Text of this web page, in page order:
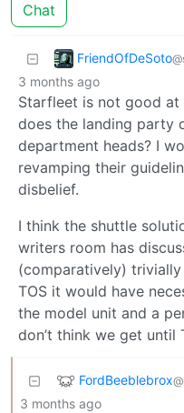
Chat
FriendOfDeSoto
3 months ago
Starfleet is not good at
does the landing party
department heads? I
revamping their
disbelief.
I think the shuttle
writers room has
(comparatively)
TOS it would have
the model unit and a
don’t think we get until
FordBeeblebrox
3 months ago